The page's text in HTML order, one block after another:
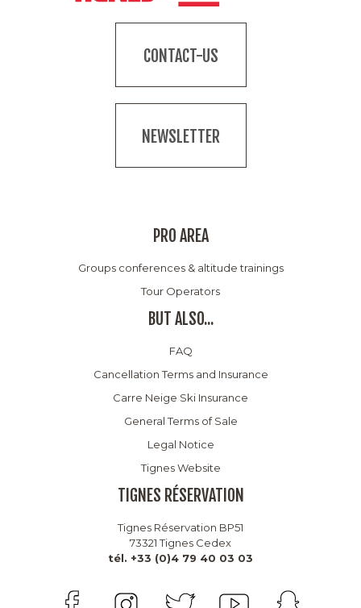
CONTACT-US
NEWSLETTER
PRO AREA
Groups conferences & altitude trainings
Tour Operators
BUT ALSO...
FAQ
Cancellation Terms and Insurance
Carre Neige Ski Insurance
General Terms of Sale
Legal Notice
Tignes Website
TIGNES RÉSERVATION
Tignes Réservation BP51
73321 Tignes Cedex
tél. +33 (0)4 79 40 03 03